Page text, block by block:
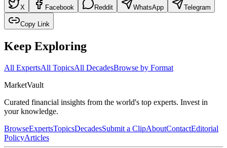
X Facebook Reddit WhatsApp Telegram
Copy Link
Keep Exploring
All ExpertsAll TopicsAll DecadesBrowse by Format
MarketVault
Curated financial insights from the world's top experts. Invest in
your knowledge.
BrowseExpertsTopicsDecadesSubmit a ClipAboutContactEditorial
PolicyArticles